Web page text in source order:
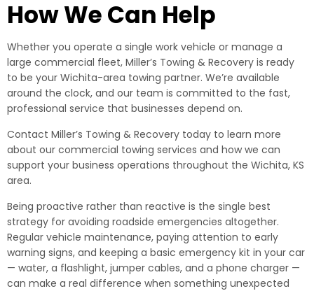
How We Can Help
Whether you operate a single work vehicle or manage a
large commercial fleet, Miller’s Towing & Recovery is ready
to be your Wichita-area towing partner. We’re available
around the clock, and our team is committed to the fast,
professional service that businesses depend on.
Contact Miller’s Towing & Recovery today to learn more
about our commercial towing services and how we can
support your business operations throughout the Wichita, KS
area.
Being proactive rather than reactive is the single best
strategy for avoiding roadside emergencies altogether.
Regular vehicle maintenance, paying attention to early
warning signs, and keeping a basic emergency kit in your car
— water, a flashlight, jumper cables, and a phone charger —
can make a real difference when something unexpected